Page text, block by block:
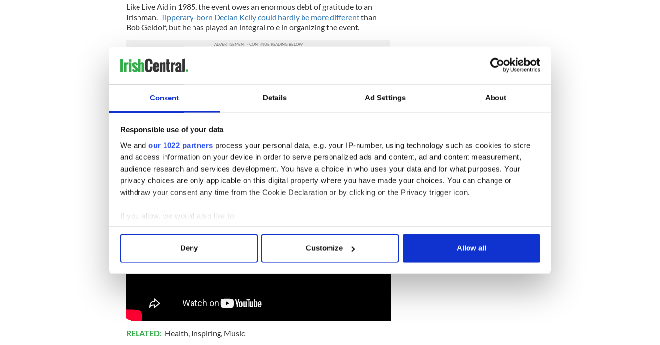
Consent Details Ad Settings About
Responsible use of your data
We and our 1022 partners process your personal data, e.g. your IP-number, using technology such as cookies to store
and access information on your device in order to serve personalized ads and content, ad and content measurement,
audience research and services development. You have a choice in who uses your data and for what purposes. Your
privacy choices are only applicable on this digital property where you have made your choices. You can change or
withdraw your consent any time from the Cookie Declaration or by clicking on the Privacy trigger icon.
If you allow, we would also like to:
Collect information about your geographical location which can be accurate to within several meters
Find out more about how your personal data is processed and set your preferences in the
other information that you’ve provided to them or that they’ve collected from your use of their services.
Deny Customize Allow all
Like Live Aid in 1985, the event owes an enormous debt of gratitude to an
Irishman. Tipperary-born Declan Kelly could hardly be more differentthan
Bob Geldolf, but he has played an integral role in organizing the event.
Kelly, a former journalist, is the executive producer of the huge digital concert
executive Hugh Evans.
laboratory capacity to process tests, especially for countries in the developing
world.
Read more:RTÉ launch virtual memorial wall for COVID-19 victims
RELATED: Health Inspiring, Music